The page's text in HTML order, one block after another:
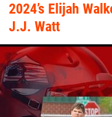
2024’s Elijah
J.J. Watt